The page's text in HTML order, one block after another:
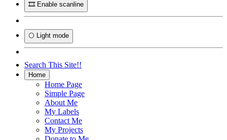
🎞️ Enable scanline
🌕 Light mode
Search This Site!!
Home
Home Page
Simple Page
About Me
My Labels
Contact Me
My Projects